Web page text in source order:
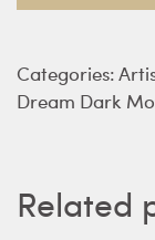
Categories:
Dream Dark
Related